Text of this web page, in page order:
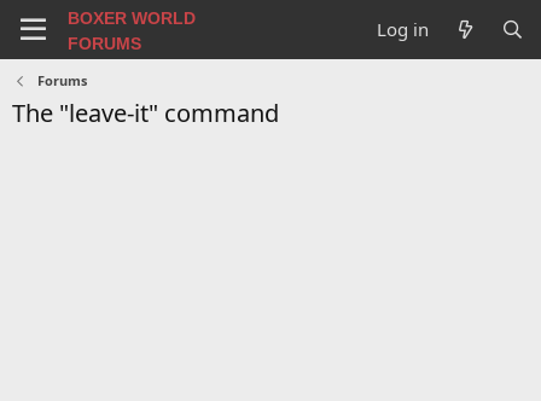
BOXER WORLD
FORUMS
Log in
Forums
The "leave-it" command